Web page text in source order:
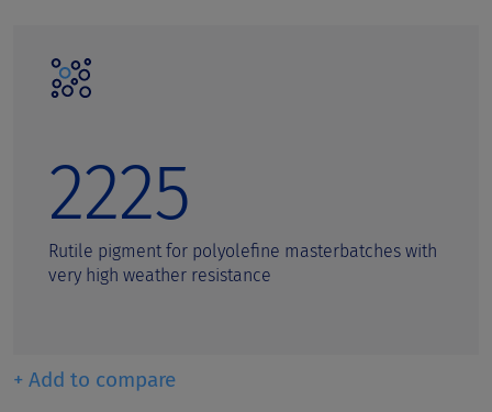
2225
Rutile pigment for polyolefine masterbatches with
very high weather resistance
+ Add to compare